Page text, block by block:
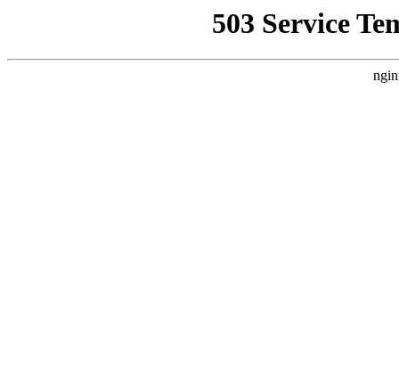
503 Service